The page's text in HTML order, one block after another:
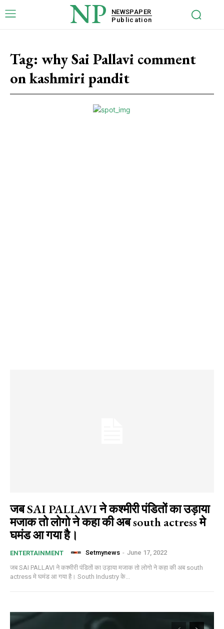
NP
NEWSPAPER
Publication
Tag: why Sai Pallavi comment
on kashmiri pandit
जब SAI PALLAVI ने कश्मीरी पंडितों का उड़ाया
मजाक तो लोगो ने कहा की अब south actress मे
घमंड आ गया है।
ENTERTAINMENT Setmynews - June 17, 2022
जब SAI PALLAVI ने कश्मीरी पंडितों का उड़ाया मजाक तो लोगो ने कहा की अब south
actress मे घमंड आ गया है। South Industry के...